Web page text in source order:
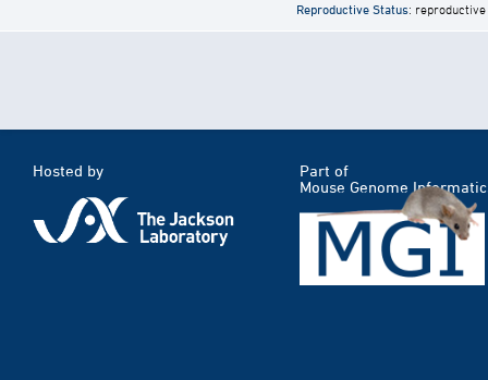
Reproductive Status:
Hosted by
Part of
Mouse Genome